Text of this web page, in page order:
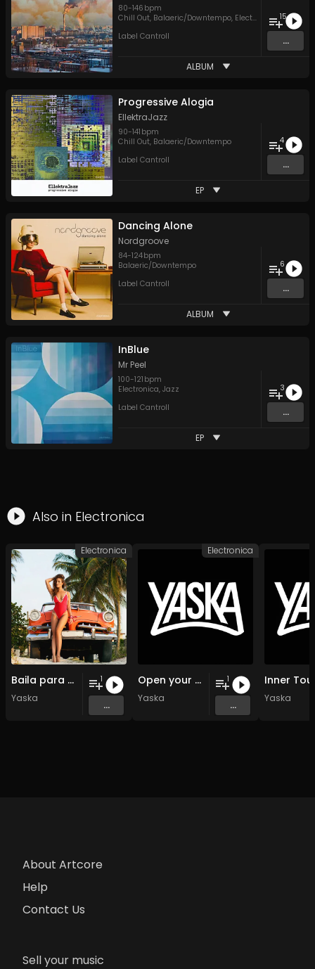
80-146 bpm
Chill Out, Balaeric/Downtempo, Electronica , Hip Hop
Label Cantroll
15
...
ALBUM
Progressive Alogia
EllektraJazz
90-141 bpm
Chill Out, Balaeric/Downtempo
Label Cantroll
4
...
EP
Dancing Alone
Nordgroove
84-124bpm
Balaeric/Downtempo
Label Cantroll
6
...
ALBUM
InBlue
Mr Peel
100-121 bpm
Electronica, Jazz
Label Cantroll
3
...
EP
Also in Electronica
Baila para mi
Yaska
1
...
Electronica
Open your souls
Yaska
1
...
Electronica
Inner
Yaska
About Artcore
Help
Contact Us
Sell your music